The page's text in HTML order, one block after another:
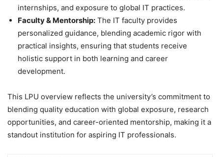
internships, and exposure to global IT practices.
Faculty & Mentorship: The IT faculty provides
personalized guidance, blending academic rigor with
practical insights, ensuring that students receive
holistic support in both learning and career
development.
This LPU overview reflects the university’s commitment to
blending quality education with global exposure, research
opportunities, and career-oriented mentorship, making it a
standout institution for aspiring IT professionals.